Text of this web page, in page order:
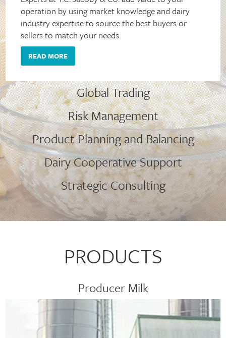
operation by using market knowledge and dairy
industry expertise to source the best buyers or
sellers to match your needs.
READ MORE
Global Trading
Risk Management
Product Planning and Balancing
Dairy Cooperative Support
Strategic Consulting
PRODUCTS
Producer Milk